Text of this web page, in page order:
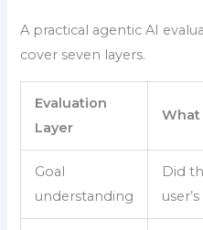
A practical agentic AI
cover seven layers.
Evaluation
Layer
What
Goal
understanding
Did